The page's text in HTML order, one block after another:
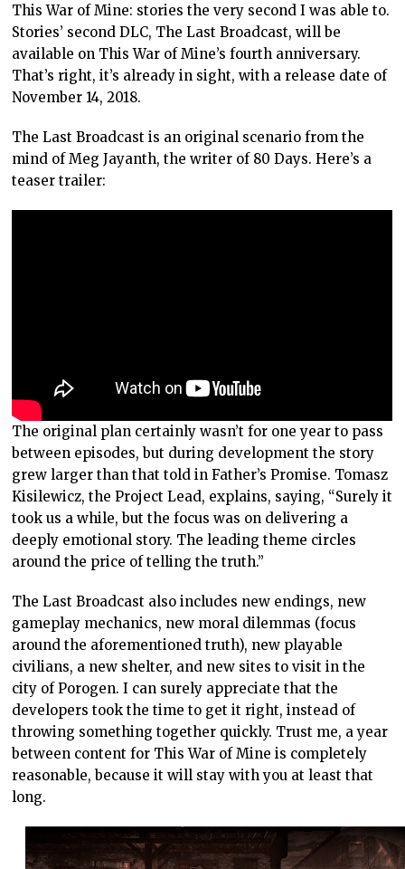
This War of Mine: stories the very second I was able to.
Stories’ second DLC, The Last Broadcast, will be
available on This War of Mine’s fourth anniversary.
That’s right, it’s already in sight, with a release date of
November 14, 2018.
The Last Broadcast is an original scenario from the
mind of Meg Jayanth, the writer of 80 Days. Here’s a
teaser trailer:
The original plan certainly wasn’t for one year to pass
between episodes, but during development the story
grew larger than that told in Father’s Promise. Tomasz
Kisilewicz, the Project Lead, explains, saying, “Surely it
took us a while, but the focus was on delivering a
deeply emotional story. The leading theme circles
around the price of telling the truth.”
The Last Broadcast also includes new endings, new
gameplay mechanics, new moral dilemmas (focus
around the aforementioned truth), new playable
civilians, a new shelter, and new sites to visit in the
city of Porogen. I can surely appreciate that the
developers took the time to get it right, instead of
throwing something together quickly. Trust me, a year
between content for This War of Mine is completely
reasonable, because it will stay with you at least that
long.